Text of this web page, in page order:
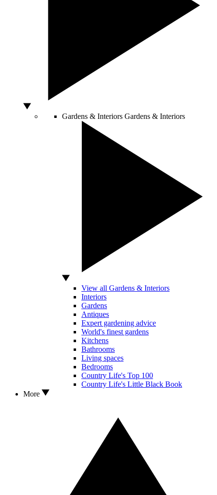
Gardens & Interiors Gardens & Interiors
View all Gardens & Interiors
Interiors
Gardens
Antiques
Expert gardening advice
World's finest gardens
Kitchens
Bathrooms
Living spaces
Bedrooms
Country Life's Top 100
Country Life's Little Black Book
More